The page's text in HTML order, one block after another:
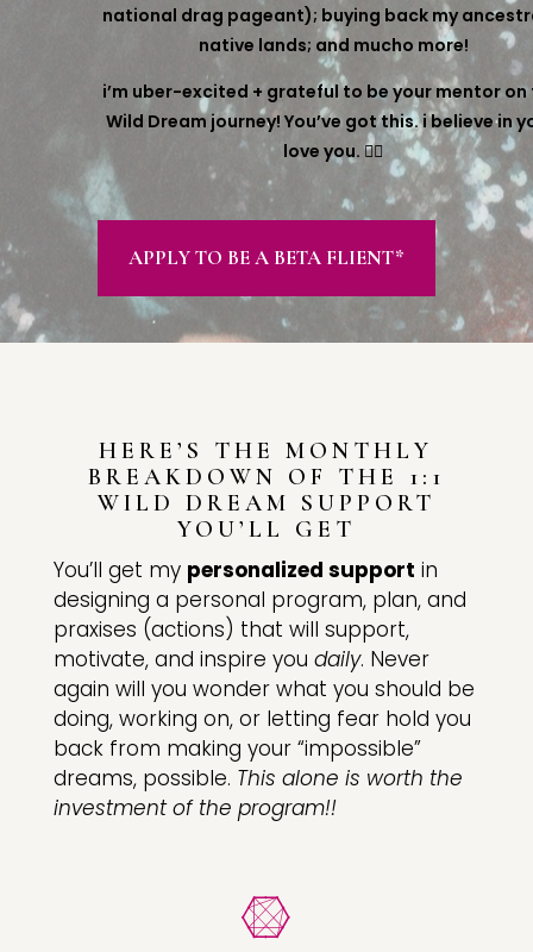
national drag pageant); buying back my
native lands; and mucho more!
i’m uber-excited + grateful to be your mentor on
Wild Dream journey! You’ve got this. i believe in
love you. ❤️‍🔥
APPLY TO BE A BETA FLIENT*
HERE’S THE MONTHLY
BREAKDOWN OF THE 1:1
WILD DREAM SUPPORT
YOU’LL GET
You’ll get my personalized support in
designing a personal program, plan, and
praxises (actions) that will support,
motivate, and inspire you daily. Never
again will you wonder what you should be
doing, working on, or letting fear hold you
back from making your “impossible”
dreams, possible. This alone is worth the
investment of the program!!
